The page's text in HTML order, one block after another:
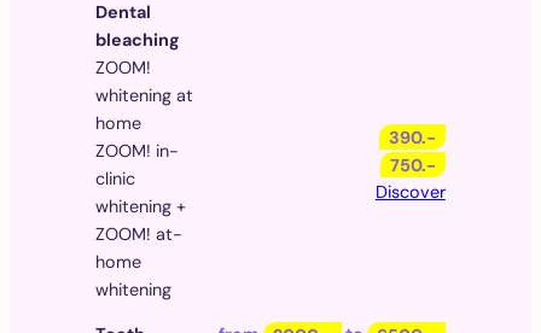
Dental
bleaching
ZOOM!
whitening at
home
ZOOM! in-
clinic
whitening +
ZOOM! at-
home
whitening
390.-
750.-
Discover